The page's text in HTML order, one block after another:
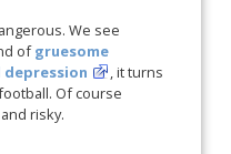
We see
ofgruesome
depression
, it turns
Of course
risky.